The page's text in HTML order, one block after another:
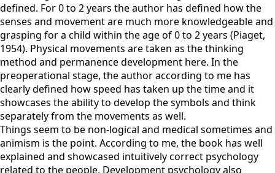
defined. For 0 to 2 years the author has defined how the
senses and movement are much more knowledgeable and
grasping for a child within the age of 0 to 2 years (Piaget,
1954). Physical movements are taken as the thinking
method and permanence development here. In the
preoperational stage, the author according to me has
clearly defined how speed has taken up the time and it
showcases the ability to develop the symbols and think
separately from the movements as well.
Things seem to be non-logical and medical sometimes and
animism is the point. According to me, the book has well
explained and showcased intuitively correct psychology
related to the people. Development psychology also